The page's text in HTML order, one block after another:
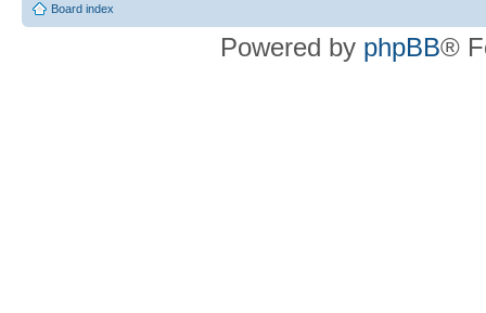
Board index
Powered by phpBB®